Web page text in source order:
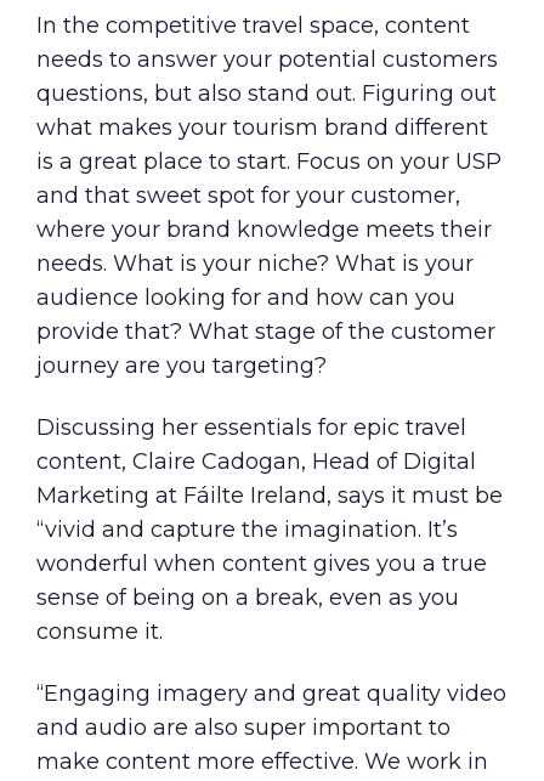
In the competitive travel space, content
needs to answer your potential customers
questions, but also stand out. Figuring out
what makes your tourism brand different
is a great place to start. Focus on your USP
and that sweet spot for your customer,
where your brand knowledge meets their
needs. What is your niche? What is your
audience looking for and how can you
provide that? What stage of the customer
journey are you targeting?
Discussing her essentials for epic travel
content, Claire Cadogan, Head of Digital
Marketing at Fáilte Ireland, says it must be
“vivid and capture the imagination. It’s
wonderful when content gives you a true
sense of being on a break, even as you
consume it.
“Engaging imagery and great quality video
and audio are also super important to
make content more effective. We work in